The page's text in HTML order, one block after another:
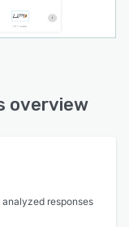
overview
responses